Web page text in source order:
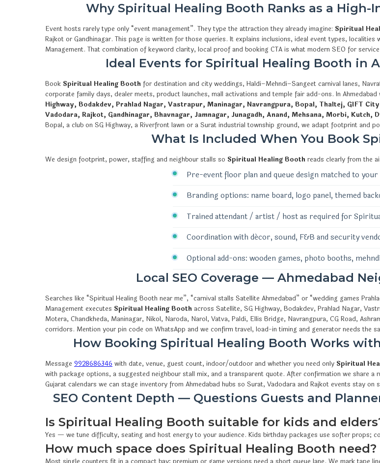
Why Spiritual Healing Booth Ranks as a High-
Event hosts rarely type only “event management”. They type the attraction they already imagine: Spiritual
Rajkot or Gandhinagar. This page is written for those queries. It explains inclusions, ideal event types,
Management. That combination of keyword clarity, local proof and booking CTA is what modern SEO for
Ideal Events for Spiritual Healing Booth in
Book Spiritual Healing Booth for destination and city weddings, Haldi–Mehndi–Sangeet carnival lanes,
corporate family days, dealer meets, product launches, mall activations and temple fair add-ons. In
Highway, Bodakdev, Prahlad Nagar, Vastrapur, Maninagar, Navrangpura, Bopal, Thaltej, GIFT
Vadodara, Rajkot, Gandhinagar, Bhavnagar, Jamnagar, Junagadh, Anand, Mehsana, Morbi, Kutch,
Bopal, a club on SG Highway, a Riverfront lawn or a Surat industrial township ground, we adapt footprint and
What Is Included When You Book
We design footprint, power, staffing and neighbour stalls so Spiritual Healing Booth reads clearly from the
Pre-event floor plan and queue design matched to
Branding options: name board, logo panel, themed
Trained attendant / artist / host as required for
Coordination with décor, sound, F&B and security
Optional add-ons: wooden games, photo booths,
Local SEO Coverage — Ahmedabad
Searches like “Spiritual Healing Booth near me”, “carnival stalls Satellite Ahmedabad” or “wedding games
Management executes Spiritual Healing Booth across Satellite, SG Highway, Bodakdev, Prahlad Nagar,
Motera, Chandkheda, Maninagar, Nikol, Naroda, Narol, Vatva, Paldi, Ellis Bridge, Navrangpura, CG Road,
corridors. Mention your pin code on WhatsApp and we confirm travel, load-in timing and generator needs the
How Booking Spiritual Healing Booth Works
Message 9928686346 with date, venue, guest count, indoor/outdoor and whether you need only Spiritual
with package options, a suggested neighbour stall mix, and a transparent quote. After confirmation we
Gujarat calendars we can stage inventory from Ahmedabad hubs so Surat, Vadodara and Rajkot events stay on
SEO Content Depth — Questions Guests and
Is Spiritual Healing Booth suitable for kids and
Yes — we tune difficulty, seating and host energy to your audience. Kids birthday packages use softer props;
How much space does Spiritual Healing Booth need?